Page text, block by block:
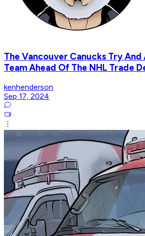
The Vancouver Canucks Try And
Team Ahead Of The NHL Trade
kenhenderson
Sep 17, 2024